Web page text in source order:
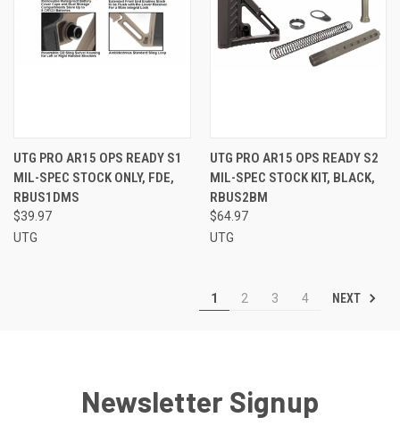
UTG PRO AR15 OPS READY S1
MIL-SPEC STOCK ONLY, FDE,
RBUS1DMS
$39.97
UTG
UTG PRO AR15 OPS READY S2
MIL-SPEC STOCK KIT, BLACK,
RBUS2BM
$64.97
UTG
1 2 3 4 NEXT
Newsletter Signup